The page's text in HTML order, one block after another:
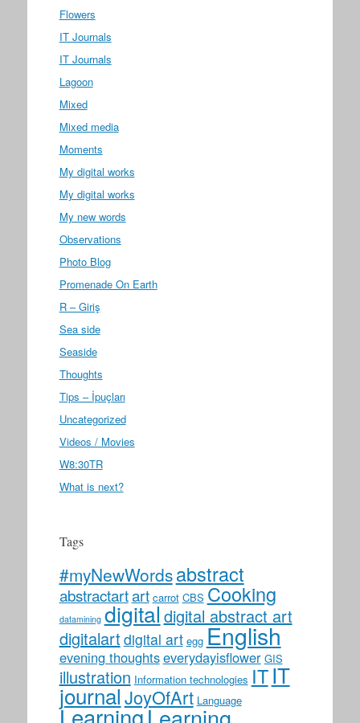
Flowers
IT Journals
IT Journals
Lagoon
Mixed
Mixed media
Moments
My digital works
My digital works
My new words
Observations
Photo Blog
Promenade On Earth
R – Giriş
Sea side
Seaside
Thoughts
Tips – İpuçları
Uncategorized
Videos / Movies
W8:30TR
What is next?
Tags
#myNewWordsabstract
abstractartart carrot CBS Cooking
datamining digitaldigital abstract art
digitalart digital art egg English
evening thoughtseverydayisflower GIS
illustration Information technologies ITIT
journalJoyOfArt Language
Learning